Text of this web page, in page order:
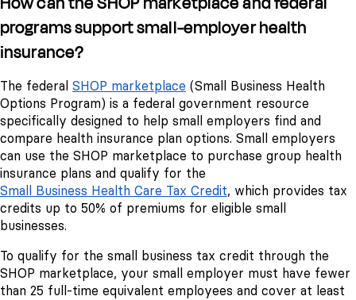
programs support small-employer health
insurance?
The federal SHOP marketplace (Small Business Health
Options Program) is a federal government resource
specifically designed to help small employers find and
compare health insurance plan options. Small employers
can use the SHOP marketplace to purchase group health
insurance plans and qualify for the
Small Business Health Care Tax Credit, which provides tax
credits up to 50% of premiums for eligible small
businesses.
To qualify for the small business tax credit through the
SHOP marketplace, your small employer must have fewer
than 25 full-time equivalent employees and cover at least